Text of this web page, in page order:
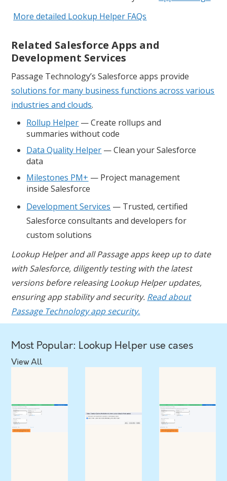
More detailed Lookup Helper FAQs
Related Salesforce Apps and
Development Services
Passage Technology’s Salesforce apps provide
solutions for many business functions across various
industries and clouds.
Rollup Helper — Create rollups and
summaries without code
Data Quality Helper — Clean your Salesforce
data
Milestones PM+ — Project management
inside Salesforce
Development Services — Trusted, certified
Salesforce consultants and developers for
custom solutions
Lookup Helper and all Passage apps keep up to date
with Salesforce, diligently testing with the latest
versions before releasing Lookup Helper updates,
ensuring app stability and security. Read about
Passage Technology app security.
Most Popular: Lookup Helper use cases
View All